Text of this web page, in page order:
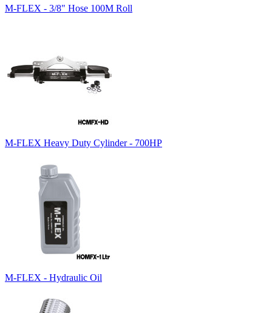
M-FLEX - 3/8" Hose 100M Roll
M-FLEX Heavy Duty Cylinder - 700HP
M-FLEX - Hydraulic Oil